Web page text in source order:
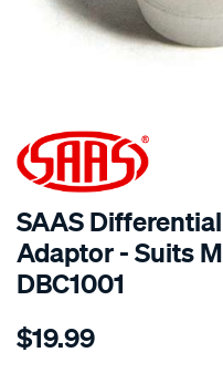
SPECIAL ORDER
SAAS
Adaptor - Suits
DBC1001
Details
diff-
$19.99